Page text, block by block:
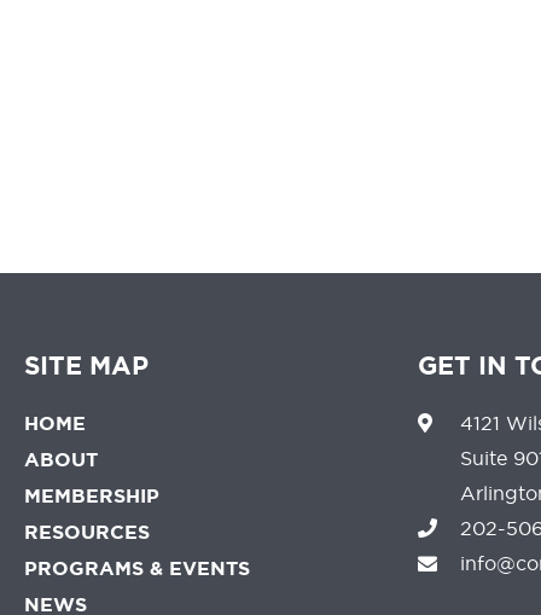
SITE MAP
HOME
ABOUT
MEMBERSHIP
RESOURCES
PROGRAMS & EVENTS
NEWS
GET IN
4121
Suite
202-